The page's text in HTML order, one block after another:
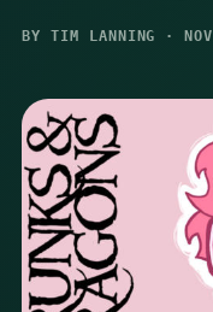
BY TIM LANNING ·